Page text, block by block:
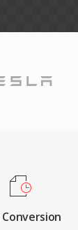
Conversion